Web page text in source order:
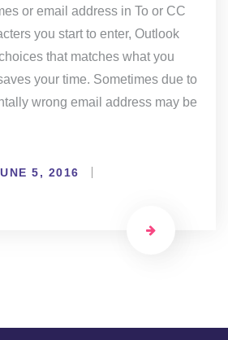
or email address in To or CC
you start to enter, Outlook
that matches what you
your time. Sometimes due to
wrong email address may be
5, 2016